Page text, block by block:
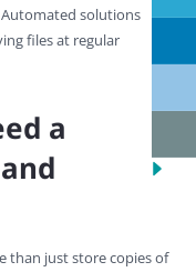
solutions
files at regular
a
than just store copies of